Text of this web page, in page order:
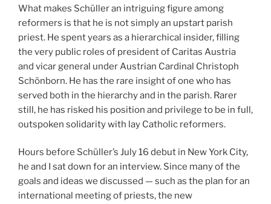
What makes Schüller an intriguing figure among
reformers is that he is not simply an upstart parish
priest. He spent years as a hierarchical insider, filling
the very public roles of president of Caritas Austria
and vicar general under Austrian Cardinal Christoph
Schönborn. He has the rare insight of one who has
served both in the hierarchy and in the parish. Rarer
still, he has risked his position and privilege to be in full,
outspoken solidarity with lay Catholic reformers.
Hours before Schüller’s July 16 debut in New York City,
he and I sat down for an interview. Since many of the
goals and ideas we discussed — such as the plan for an
international meeting of priests, the new